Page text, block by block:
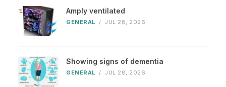
Amply ventilated
GENERAL / JUL 28, 2026
Showing signs of dementia
GENERAL / JUL 28, 2026